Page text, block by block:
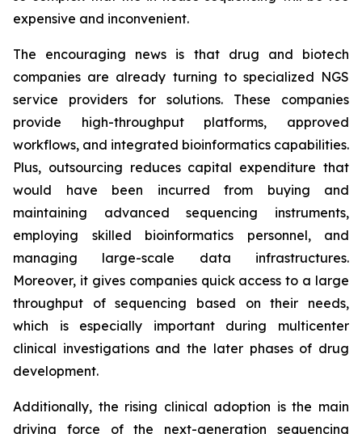
expensive and inconvenient.
The encouraging news is that drug and biotech
companies are already turning to specialized NGS
service providers for solutions. These companies
provide high-throughput platforms, approved
workflows, and integrated bioinformatics capabilities.
Plus, outsourcing reduces capital expenditure that
would have been incurred from buying and
maintaining advanced sequencing instruments,
employing skilled bioinformatics personnel, and
managing large-scale data infrastructures.
Moreover, it gives companies quick access to a large
throughput of sequencing based on their needs,
which is especially important during multicenter
clinical investigations and the later phases of drug
development.
Additionally, the rising clinical adoption is the main
driving force of the next-generation sequencing